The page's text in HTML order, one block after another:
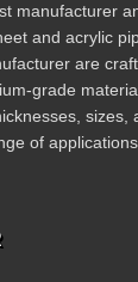
manufacturer
and acrylic
are
grade
sizes,
of applications.